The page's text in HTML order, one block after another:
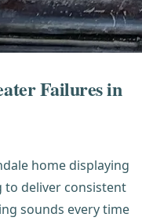
Failures in
home displaying
deliver consistent
sounds every time